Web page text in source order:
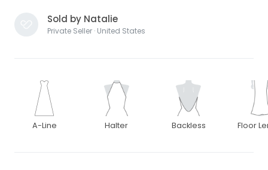
Sold by Natalie
Private Seller · United States
A-Line Halter Backless Floor